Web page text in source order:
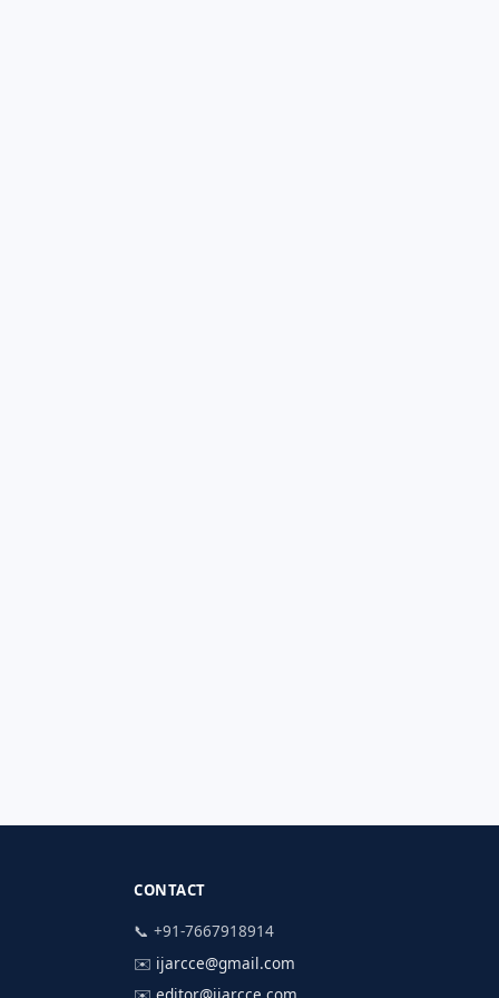
CONTACT
📞 +91-7667918914
✉️ ijarcce@gmail.com